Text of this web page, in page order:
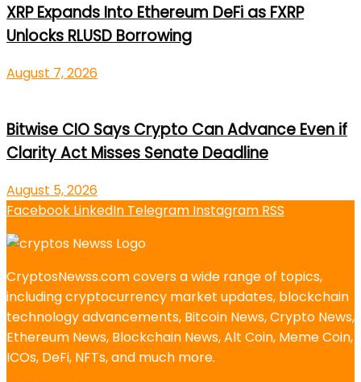
XRP Expands Into Ethereum DeFi as FXRP
Unlocks RLUSD Borrowing
August 7, 2026
Bitwise CIO Says Crypto Can Advance Even if
Clarity Act Misses Senate Deadline
August 5, 2026
Facebook LinkedIn Telegram Instagram RSS
CryptosNewss.com covers a wide range of topics,
including cryptocurrency market updates, blockchain
technology advancements, Bitcoin News, Crypto News,
Ethereum News, Blockchain News, Alt Coin, Meme Coin,
ICOs, DeFi, NFTs, and much more.